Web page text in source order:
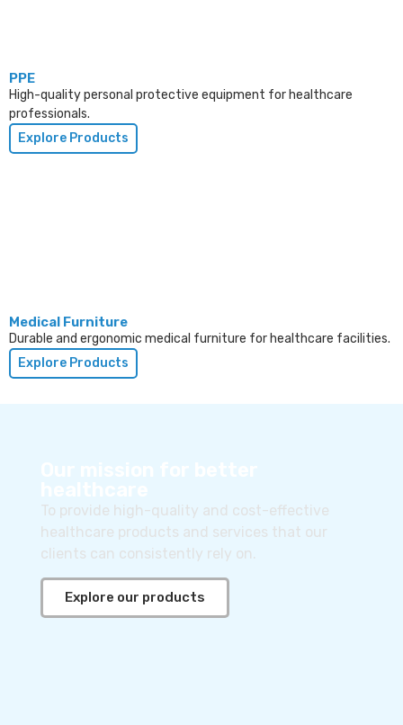
PPE
High-quality personal protective equipment for healthcare
professionals.
Explore Products
Medical Furniture
Durable and ergonomic medical furniture for healthcare facilities.
Explore Products
To provide high-quality and cost-effective
healthcare products and services that our
clients can consistently rely on.
Explore our products